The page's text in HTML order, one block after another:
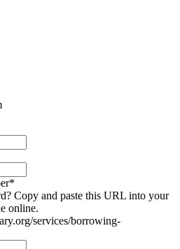
*
Copy and paste this URL into your
online.
services/borrowing-